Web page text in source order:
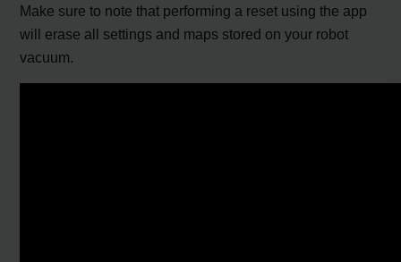
Make sure to note that performing a reset using the app
will erase all settings and maps stored on your robot
vacuum.